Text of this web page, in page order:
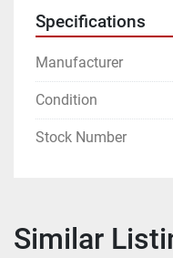
Specifications
Manufacturer
Condition
Stock Number
Similar